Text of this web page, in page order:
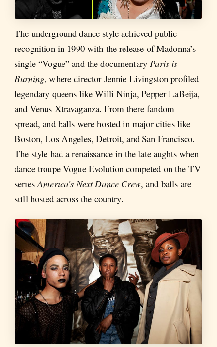
The underground dance style achieved public
recognition in 1990 with the release of Madonna’s
single “Vogue” and the documentaryParis is
Burning, where director Jennie Livingston profiled
legendary queens like Willi Ninja, Pepper LaBeija,
and Venus Xtravaganza. From there fandom
spread, and balls were hosted in major cities like
Boston, Los Angeles, Detroit, and San Francisco.
The style had a renaissance in the late aughts when
dance troupe Vogue Evolution competed on the TV
seriesAmerica’s Next Dance Crew, and balls are
still hosted across the country.